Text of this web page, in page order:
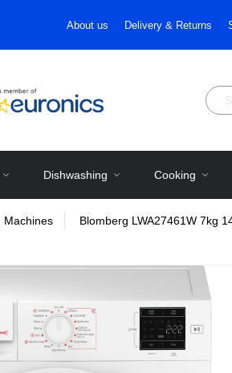
About us Delivery & Returns
Dishwashing Cooking
Machines Blomberg LWA27461W 7kg